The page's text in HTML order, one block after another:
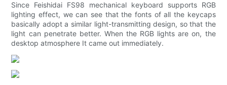
Since Feishidai FS98 mechanical keyboard supports RGB
lighting effect, we can see that the fonts of all the keycaps
basically adopt a similar light-transmitting design, so that the
light can penetrate better. When the RGB lights are on, the
desktop atmosphere It came out immediately.